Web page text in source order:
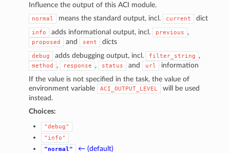
Influence the output of this ACI module.
normal means the standard output, incl. current dict
info adds informational output, incl. previous ,
proposed and sent dicts
debug adds debugging output, incl. filter_string ,
method , response , status and url
information
If the value is not specified in the task, the value of
environment variable
ACI_OUTPUT_LEVEL
will be used
instead.
Choices:
"debug"
"info"
"normal"
← (default)